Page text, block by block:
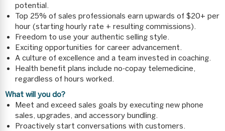
potential.
Top 25% of sales professionals earn upwards of $20+ per
hour (starting hourly rate + resulting commissions).
Freedom to use your authentic selling style.
Exciting opportunities for career advancement.
A culture of excellence and a team invested in coaching.
Health benefit plans include no-copay telemedicine,
regardless of hours worked.
What will you do?
Meet and exceed sales goals by executing new phone
sales, upgrades, and accessory bundling.
Proactively start conversations with customers.